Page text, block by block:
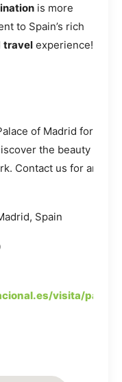
is more
to Spain’s rich
travel experience!
of Madrid for an
the beauty and
Contact us for any
Spain
visita/